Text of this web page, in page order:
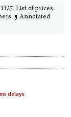
List of prices
¶ Annotated
delays